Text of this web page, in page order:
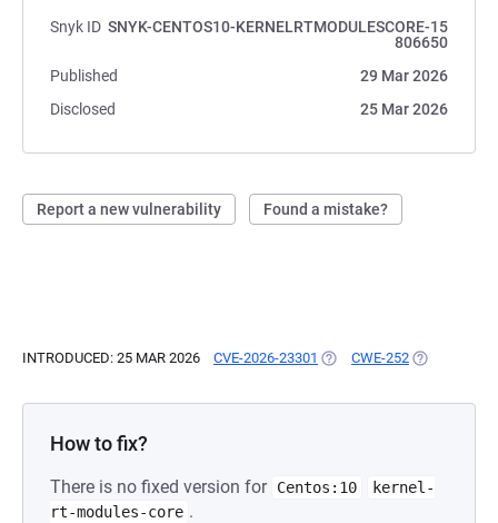
Snyk ID SNYK-CENTOS10-KERNELRTMODULESCORE-15
806650
Published
29 Mar 2026
Disclosed
25 Mar 2026
Report a new vulnerability Found a mistake?
INTRODUCED: 25 MAR 2026 CVE-2026-23301 (OPENS IN A NEW TAB)
CWE-252 (OPENS IN A
How to fix?
There is no fixed version for Centos:10
kernel-
rt-modules-core .